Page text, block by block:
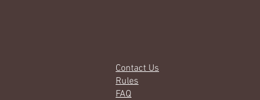
Contact Us
Rules
FAQ